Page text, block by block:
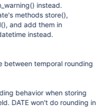
instead.
methods store(),
and add them in
instead.
between temporal rounding
behavior when storing
DATE won't do rounding in